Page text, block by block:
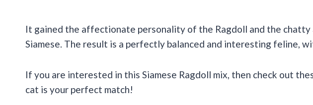
It gained the affectionate personality of the Ragdoll and the
Siamese. The result is a perfectly balanced and interesting feline,
If you are interested in this Siamese Ragdoll mix, then check out
cat is your perfect match!